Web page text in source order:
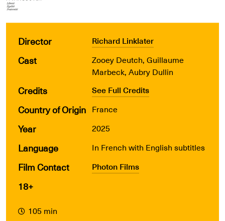
Director Richard Linklater
Cast
Zooey Deutch, Guillaume
Marbeck, Aubry Dullin
Credits See Full Credits
Country of Origin France
Year 2025
Language In French with English subtitles
Film Contact Photon Films
18+
105 min